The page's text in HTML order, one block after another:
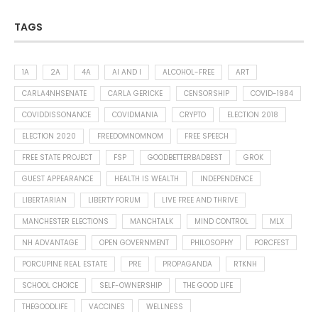
TAGS
1A 2A 4A AI AND I ALCOHOL-FREE
ART
CARLA4NHSENATE
CARLA GERICKE CENSORSHIP
COVID-1984
COVIDDISSONANCE
COVIDMANIA CRYPTO
ELECTION 2018
ELECTION 2020
FREEDOMNOMNOM
FREE SPEECH
FREE STATE PROJECT
FSP GOODBETTERBADBEST
GROK
GUEST APPEARANCE
HEALTH IS WEALTH
INDEPENDENCE
LIBERTARIAN
LIBERTY FORUM
LIVE FREE AND THRIVE
MANCHESTER ELECTIONS
MANCHTALK MIND CONTROL
MLX
NH ADVANTAGE
OPEN GOVERNMENT PHILOSOPHY
PORCFEST
PORCUPINE REAL ESTATE
PRE PROPAGANDA
RTKNH
SCHOOL CHOICE
SELF-OWNERSHIP
THE GOOD LIFE
THEGOODLIFE
VACCINES WELLNESS